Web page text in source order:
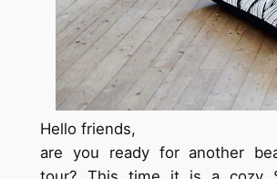
Hello friends,
are you ready for another